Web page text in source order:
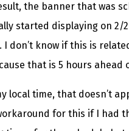
the banner that was
started displaying on 2/
don’t know if this is
that is 5 hours ahead
local time, that doesn’t
for this if I had